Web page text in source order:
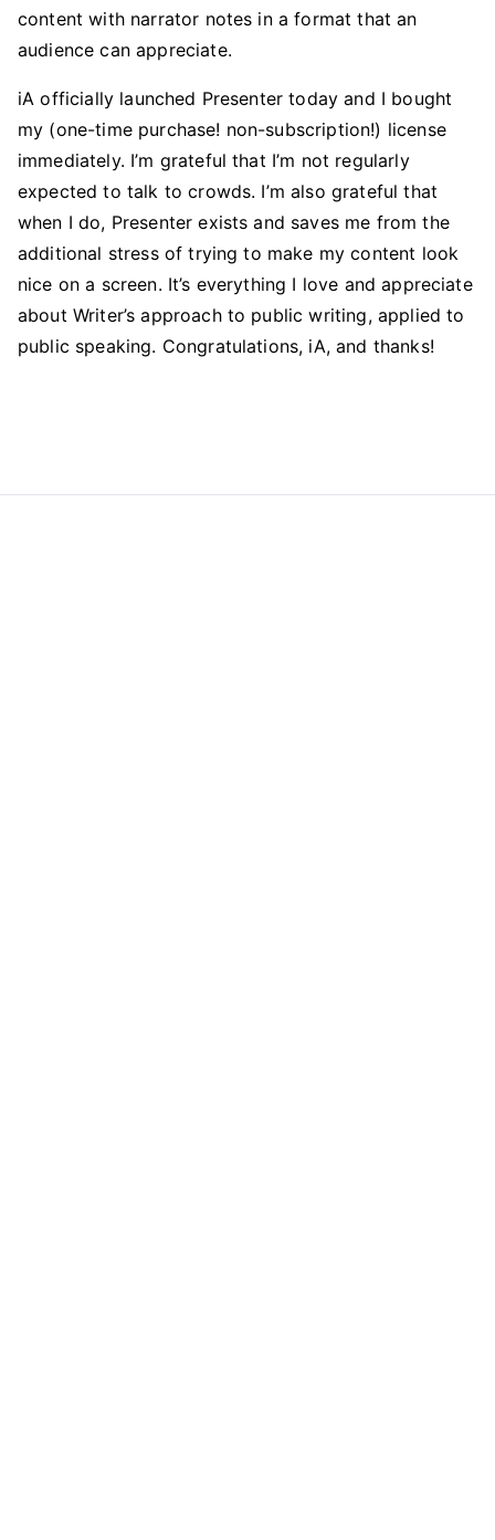
content with narrator notes in a format that an
audience can appreciate.
iA officially launched Presenter today and I bought
my (one-time purchase! non-subscription!) license
immediately. I’m grateful that I’m not regularly
expected to talk to crowds. I’m also grateful that
when I do, Presenter exists and saves me from the
additional stress of trying to make my content look
nice on a screen. It’s everything I love and appreciate
about Writer’s approach to public writing, applied to
public speaking. Congratulations, iA, and thanks!